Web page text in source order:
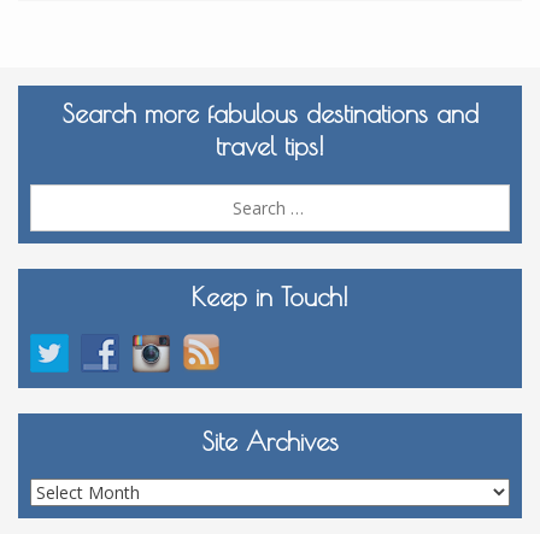
Search more fabulous destinations and
travel tips!
Keep in Touch!
Site Archives
Site
Archives